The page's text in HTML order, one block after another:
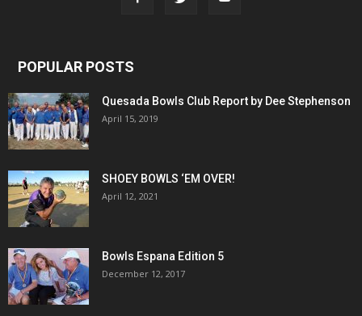
POPULAR POSTS
Quesada Bowls Club Report by Dee Stephenson
April 15, 2019
SHOEY BOWLS ‘EM OVER!
April 12, 2021
Bowls Espana Edition 5
December 12, 2017